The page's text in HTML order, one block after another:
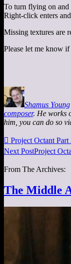
To turn flying on
Right-click enters
Missing textures are
Please let me know
Shamus Young
composer. He works
him, you can do so
 Project Octant Part
Next PostProject
From The Archives:
The Middle